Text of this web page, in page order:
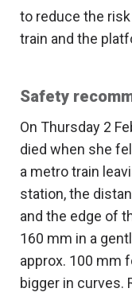
to reduce the
train and the
Safety
On Thursday 2
died when she
a metro train
station, the
and the edge of
160 mm in a
approx. 100 mm
bigger in curves.